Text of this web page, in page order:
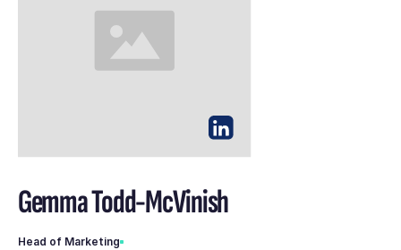
Gemma Todd-McVinish
Head of Marketing